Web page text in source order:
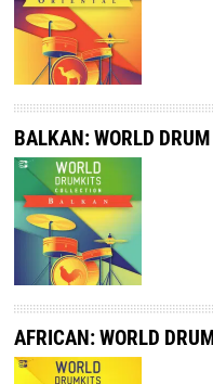
BALKAN: WORLD
AFRICAN: WORLD